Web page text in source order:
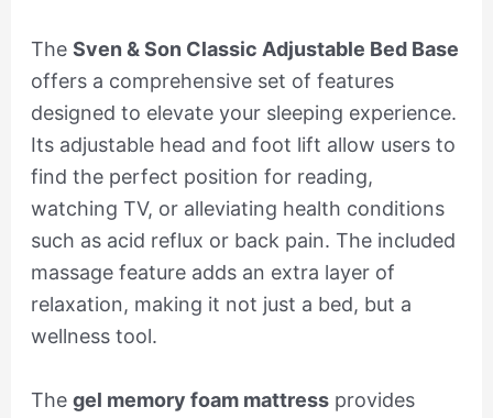
The Sven & Son Classic Adjustable Bed Base
offers a comprehensive set of features
designed to elevate your sleeping experience.
Its adjustable head and foot lift allow users to
find the perfect position for reading,
watching TV, or alleviating health conditions
such as acid reflux or back pain. The included
massage feature adds an extra layer of
relaxation, making it not just a bed, but a
wellness tool.
The gel memory foam mattressprovides